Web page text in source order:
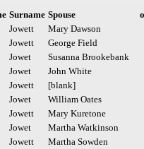
Surname Spouse
Jowett
Mary Dawson
Jowett
George Field
Jowet
Susanna Brookebank
Jowet
John White
Jowett
[blank]
Jowet
William Oates
Jowett
Mary Kuretone
Jowet
Martha Watkinson
Jowett
Martha Sowden